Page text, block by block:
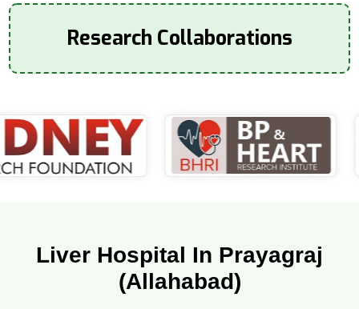
Research Collaborations
Liver Hospital In Prayagraj
(Allahabad)